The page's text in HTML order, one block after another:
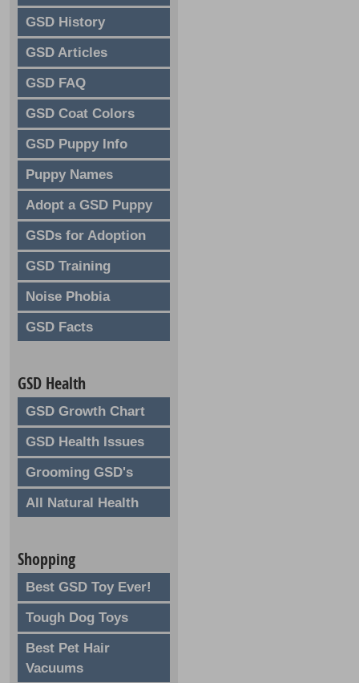
GSD History
GSD Articles
GSD FAQ
GSD Coat Colors
GSD Puppy Info
Puppy Names
Adopt a GSD Puppy
GSDs for Adoption
GSD Training
Noise Phobia
GSD Facts
GSD Health
GSD Growth Chart
GSD Health Issues
Grooming GSD's
All Natural Health
Shopping
Best GSD Toy Ever!
Tough Dog Toys
Best Pet Hair
Vacuums